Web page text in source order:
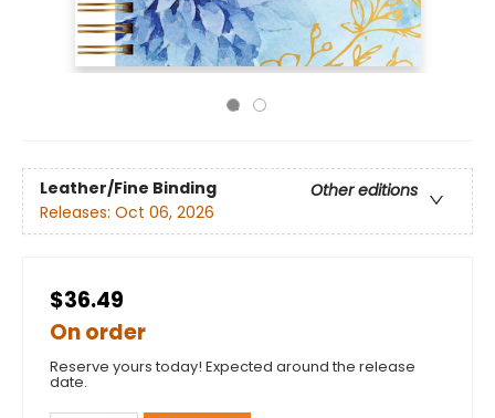
Leather/Fine Binding
Other editions
Releases: Oct 06, 2026
$36.49
On order
Reserve yours today! Expected around the release
date.